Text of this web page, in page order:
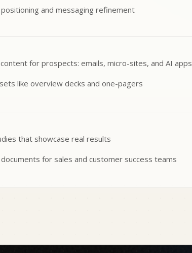
and messaging refinement
for prospects: emails, micro-sites, and AI apps
like overview decks and one-pagers
that showcase real results
for sales and customer success teams